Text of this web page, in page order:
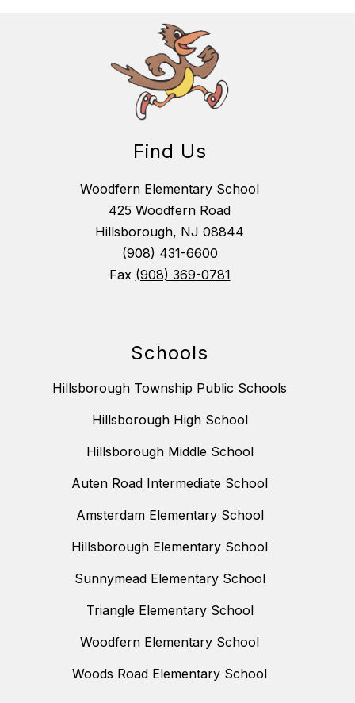
Find Us
Woodfern Elementary School
425 Woodfern Road
Hillsborough, NJ 08844
(908) 431-6600
Fax (908) 369-0781
Schools
Hillsborough Township Public Schools
Hillsborough High School
Hillsborough Middle School
Auten Road Intermediate School
Amsterdam Elementary School
Hillsborough Elementary School
Sunnymead Elementary School
Triangle Elementary School
Woodfern Elementary School
Woods Road Elementary School